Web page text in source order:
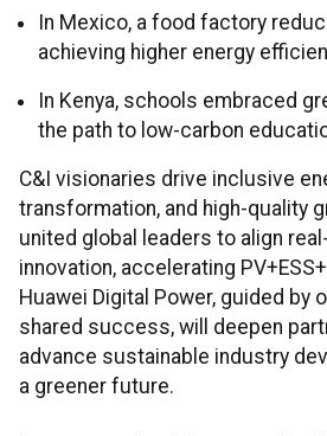
In Mexico, a food factory
achieving higher energy
In Kenya, schools embraced
the path to low-carbon
C&I visionaries drive inclusive
transformation, and high-quality
united global leaders to align
innovation, accelerating
Huawei Digital Power, guided by
shared success, will deepen
advance sustainable industry
a greener future.